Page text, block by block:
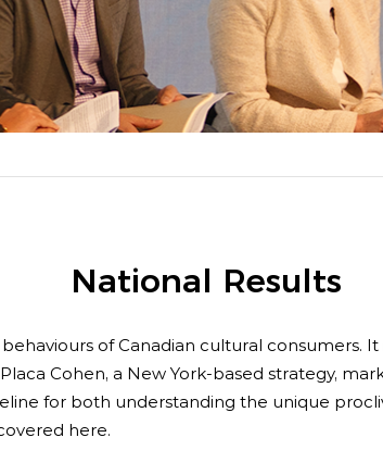
National Results
of Canadian cultural consumers.
Cohen, a New York-based strategy,
for both understanding the unique
here.